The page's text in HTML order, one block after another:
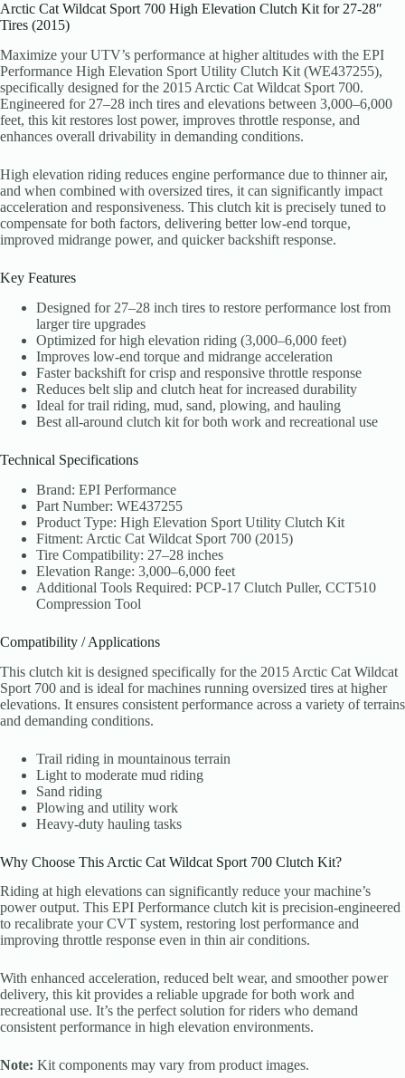
Arctic Cat Wildcat Sport 700 High Elevation Clutch Kit for 27-28″
Tires (2015)
Maximize your UTV’s performance at higher altitudes with the EPI
Performance High Elevation Sport Utility Clutch Kit (WE437255),
specifically designed for the 2015 Arctic Cat Wildcat Sport 700.
Engineered for 27–28 inch tires and elevations between 3,000–6,000
feet, this kit restores lost power, improves throttle response, and
enhances overall drivability in demanding conditions.
High elevation riding reduces engine performance due to thinner air,
and when combined with oversized tires, it can significantly impact
acceleration and responsiveness. This clutch kit is precisely tuned to
compensate for both factors, delivering better low-end torque,
improved midrange power, and quicker backshift response.
Key Features
Designed for 27–28 inch tires to restore performance lost from
larger tire upgrades
Optimized for high elevation riding (3,000–6,000 feet)
Improves low-end torque and midrange acceleration
Faster backshift for crisp and responsive throttle response
Reduces belt slip and clutch heat for increased durability
Ideal for trail riding, mud, sand, plowing, and hauling
Best all-around clutch kit for both work and recreational use
Technical Specifications
Brand: EPI Performance
Part Number: WE437255
Product Type: High Elevation Sport Utility Clutch Kit
Fitment: Arctic Cat Wildcat Sport 700 (2015)
Tire Compatibility: 27–28 inches
Elevation Range: 3,000–6,000 feet
Additional Tools Required: PCP-17 Clutch Puller, CCT510
Compression Tool
Compatibility / Applications
This clutch kit is designed specifically for the 2015 Arctic Cat Wildcat
Sport 700 and is ideal for machines running oversized tires at higher
elevations. It ensures consistent performance across a variety of terrains
and demanding conditions.
Trail riding in mountainous terrain
Light to moderate mud riding
Sand riding
Plowing and utility work
Heavy-duty hauling tasks
Why Choose This Arctic Cat Wildcat Sport 700 Clutch Kit?
Riding at high elevations can significantly reduce your machine’s
power output. This EPI Performance clutch kit is precision-engineered
to recalibrate your CVT system, restoring lost performance and
improving throttle response even in thin air conditions.
With enhanced acceleration, reduced belt wear, and smoother power
delivery, this kit provides a reliable upgrade for both work and
recreational use. It’s the perfect solution for riders who demand
consistent performance in high elevation environments.
Note: Kit components may vary from product images.